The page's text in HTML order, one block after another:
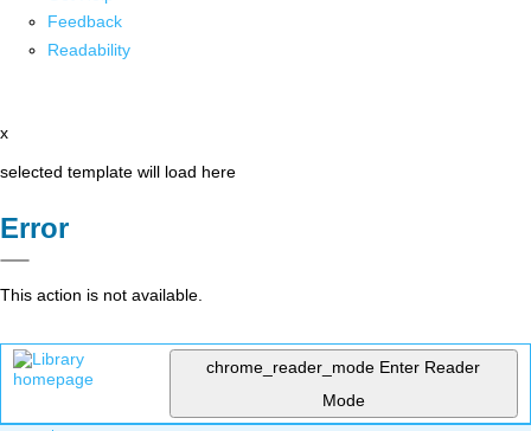
Feedback
Readability
x
selected template will load here
Error
This action is not available.
chrome_reader_mode Enter Reader
Mode